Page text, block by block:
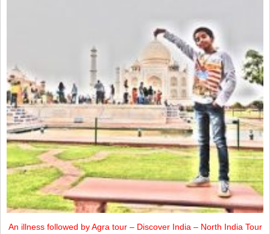
An illness followed by Agra tour – Discover India – North India Tour